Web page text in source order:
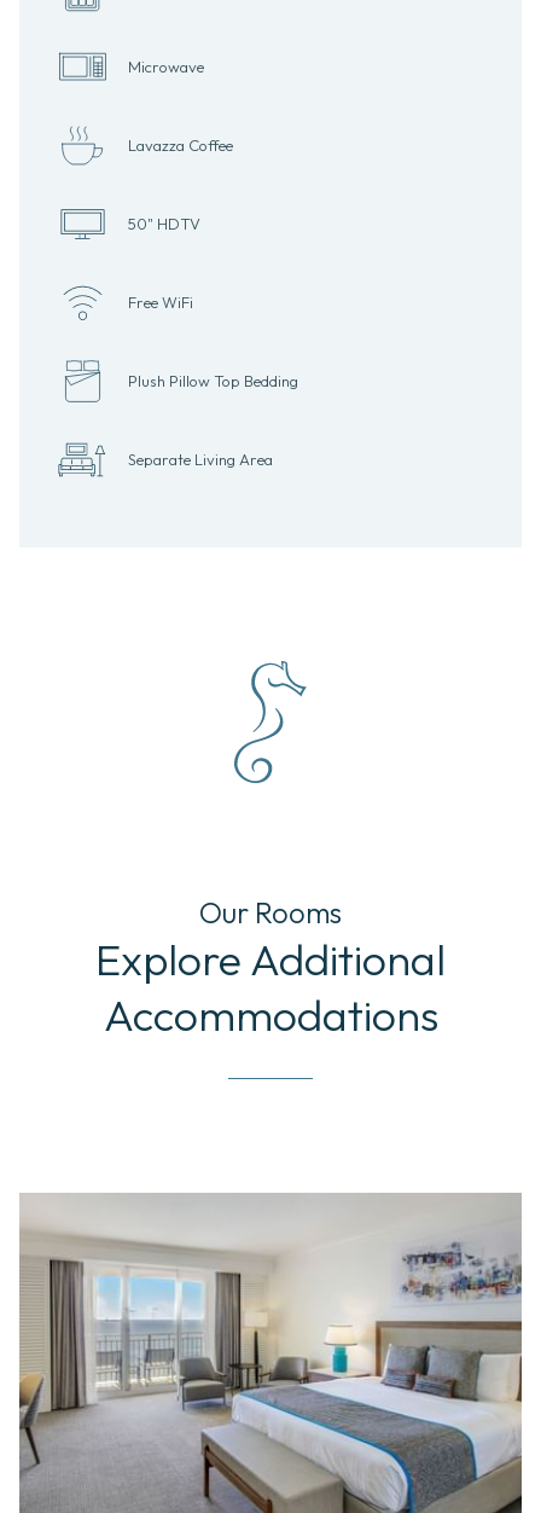
Microwave
Lavazza Coffee
50" HDTV
Free WiFi
Plush Pillow Top Bedding
Separate Living Area
Our Rooms
Explore Additional
Accommodations